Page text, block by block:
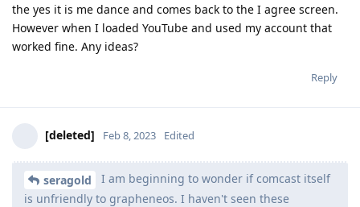
the yes it is me dance and comes back to the I agree screen.
However when I loaded YouTube and used my account that
worked fine. Any ideas?
Reply
[deleted] Feb 8, 2023 Edited
seragold
I am beginning to wonder if comcast itself
is unfriendly to grapheneos. I haven't seen these